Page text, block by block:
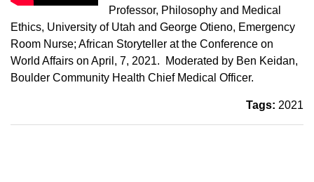
Professor, Philosophy and Medical
Ethics, University of Utah and George Otieno, Emergency
Room Nurse; African Storyteller at the Conference on
World Affairs on April, 7, 2021. Moderated by Ben Keidan,
Boulder Community Health Chief Medical Officer.
Tags: 2021